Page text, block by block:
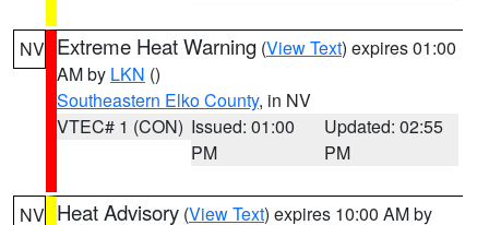
NV Extreme Heat Warning (View Text) expires 01:00
AM by LKN ()
Southeastern Elko County, in NV
VTEC# 1 (CON) Issued: 01:00
PM
Updated: 02:55
PM
NV Heat Advisory (View Text) expires 10:00 AM by